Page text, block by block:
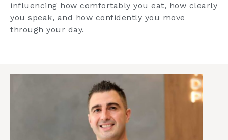
influencing how comfortably you eat, how clearly
you speak, and how confidently you move
through your day.